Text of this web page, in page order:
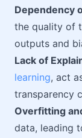
Dependency
the quality of
outputs and
Lack of
learning, act
transparency
Overfitting
data, leading